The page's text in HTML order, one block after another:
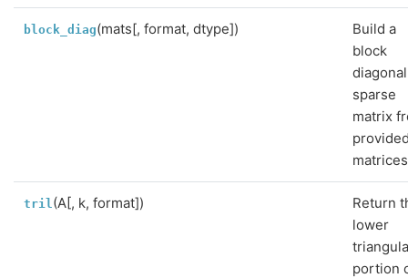
block_diag(mats[, format, dtype])
Build a
block
diagonal
sparse
matrix
tril (A[, k, format])
Return
lower
portion